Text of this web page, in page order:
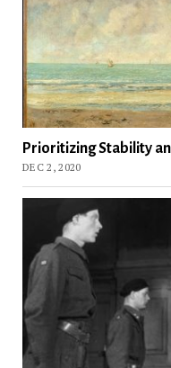
Prioritizing Stability
DEC 2, 2020